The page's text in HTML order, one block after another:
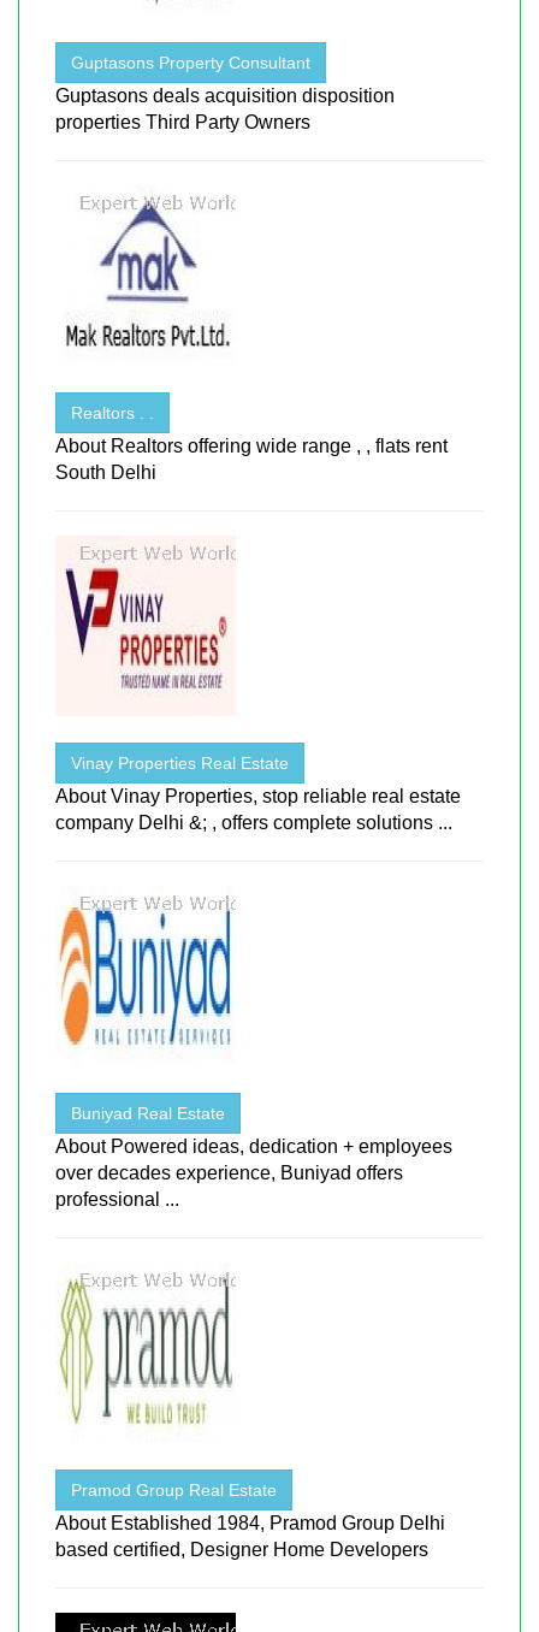
Guptasons Property Consultant
Guptasons deals acquisition disposition
properties Third Party Owners
Realtors . .
About Realtors offering wide range , , flats rent
South Delhi
Vinay Properties Real Estate
About Vinay Properties, stop reliable real estate
company Delhi &; , offers complete solutions ...
Buniyad Real Estate
About Powered ideas, dedication + employees
over decades experience, Buniyad offers
professional ...
Pramod Group Real Estate
About Established 1984, Pramod Group Delhi
based certified, Designer Home Developers